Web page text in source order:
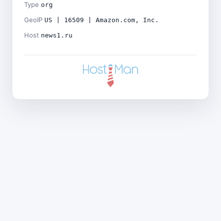
Type org
GeoIP US | 16509 | Amazon.com, Inc.
Host news1.ru